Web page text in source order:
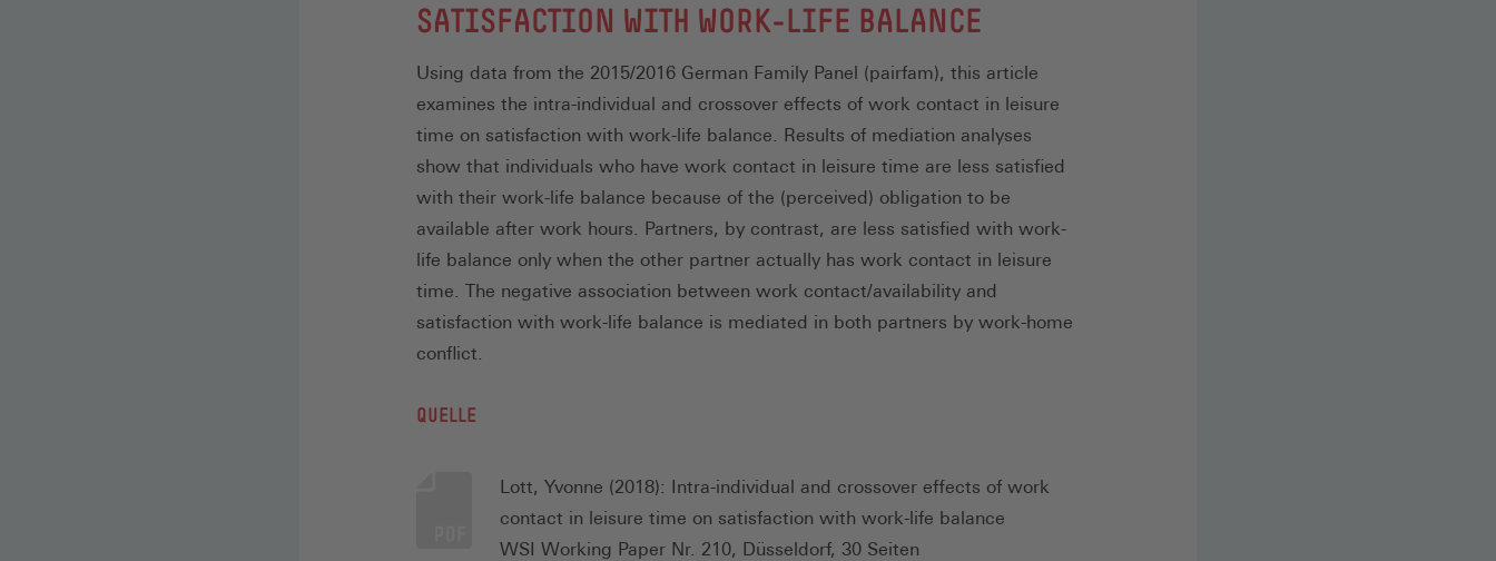
SATISFACTION WITH WORK-LIFE BALANCE
Using data from the 2015/2016 German Family Panel (pairfam), this article
examines the intra-individual and crossover effects of work contact in leisure
time on satisfaction with work-life balance. Results of mediation analyses
show that individuals who have work contact in leisure time are less satisfied
with their work-life balance because of the (perceived) obligation to be
available after work hours. Partners, by contrast, are less satisfied with work-
life balance only when the other partner actually has work contact in leisure
time. The negative association between work contact/availability and
satisfaction with work-life balance is mediated in both partners by work-home
conflict.
QUELLE
Lott, Yvonne (2018): Intra-individual and crossover effects of work
contact in leisure time on satisfaction with work-life balance
WSI Working Paper Nr. 210, Düsseldorf, 30 Seiten